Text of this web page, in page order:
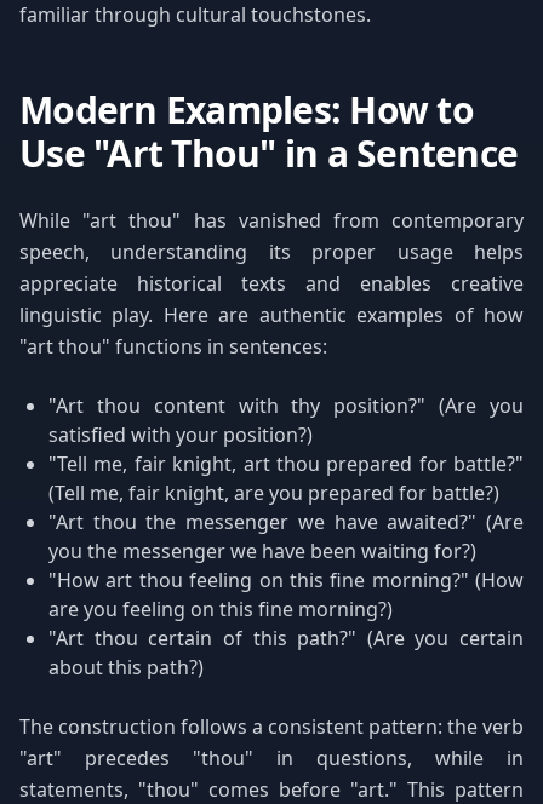
familiar through cultural touchstones.
Modern Examples: How to
Use "Art Thou" in a Sentence
While "art thou" has vanished from contemporary
speech, understanding its proper usage helps
appreciate historical texts and enables creative
linguistic play. Here are authentic examples of how
"art thou" functions in sentences:
"Art thou content with thy position?" (Are you
satisfied with your position?)
"Tell me, fair knight, art thou prepared for battle?"
(Tell me, fair knight, are you prepared for battle?)
"Art thou the messenger we have awaited?" (Are
you the messenger we have been waiting for?)
"How art thou feeling on this fine morning?" (How
are you feeling on this fine morning?)
"Art thou certain of this path?" (Are you certain
about this path?)
The construction follows a consistent pattern: the verb
"art" precedes "thou" in questions, while in
statements, "thou" comes before "art." This pattern